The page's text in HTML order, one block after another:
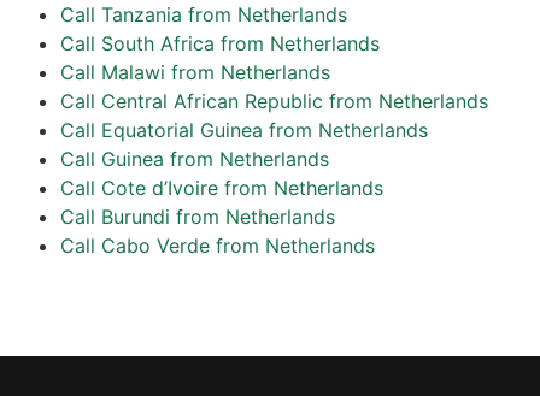
Call Tanzania from Netherlands
Call South Africa from Netherlands
Call Malawi from Netherlands
Call Central African Republic from Netherlands
Call Equatorial Guinea from Netherlands
Call Guinea from Netherlands
Call Cote d’Ivoire from Netherlands
Call Burundi from Netherlands
Call Cabo Verde from Netherlands